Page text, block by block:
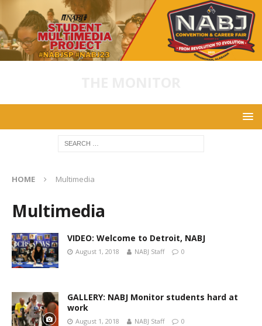
HOME Multimedia
Multimedia
VIDEO: Welcome to Detroit, NABJ
August 1, 2018 NABJ Staff 0
GALLERY: NABJ Monitor students hard at
work
August 1, 2018 NABJ Staff 0